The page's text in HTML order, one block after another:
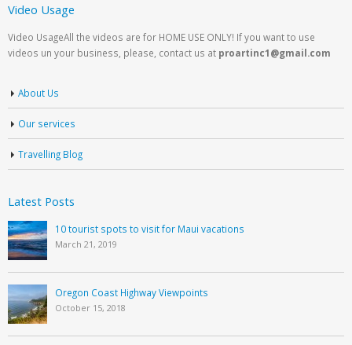
Video Usage
Video UsageAll the videos are for HOME USE ONLY! If you want to use
videos un your business, please, contact us at proartinc1@gmail.com
About Us
Our services
Travelling Blog
Latest Posts
10 tourist spots to visit for Maui vacations
March 21, 2019
Oregon Coast Highway Viewpoints
October 15, 2018